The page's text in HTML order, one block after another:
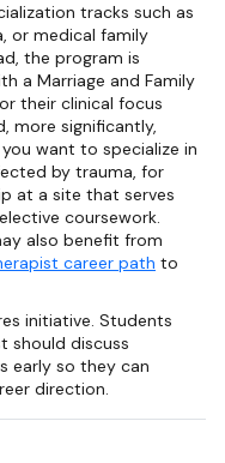
tracks such as
or medical family
the program is
a Marriage and Family
their clinical focus
more significantly,
want to specialize in
by trauma, for
at a site that serves
coursework.
also benefit from
career path to
initiative. Students
should discuss
early so they can
direction.